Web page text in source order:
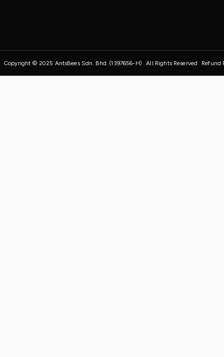
Copyright © 2025 AntsBees Sdn. Bhd. (1397656-H) . All Rights Reserved Refund